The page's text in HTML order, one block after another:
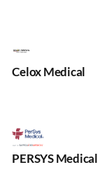
Celox Medical
PERSYS Medical